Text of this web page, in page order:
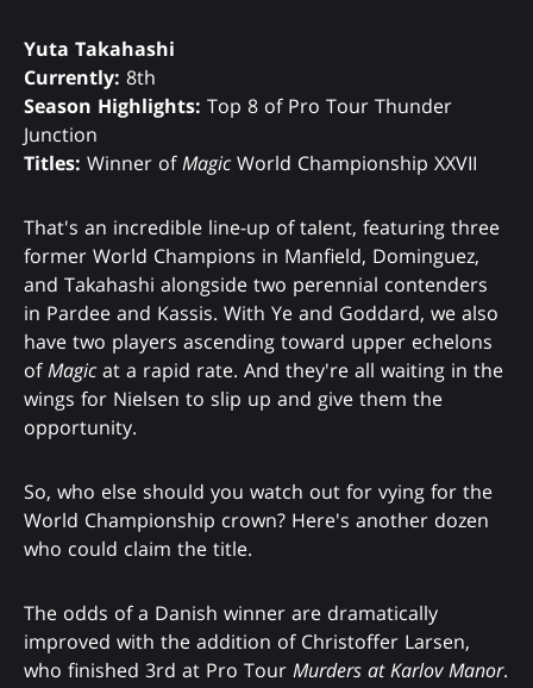
Yuta Takahashi
Currently: 8th
Season Highlights: Top 8 of Pro Tour Thunder
Junction
Titles: Winner ofMagic World Championship XXVII
That's an incredible line-up of talent, featuring three
former World Champions in Manfield, Dominguez,
and Takahashi alongside two perennial contenders
in Pardee and Kassis. With Ye and Goddard, we also
have two players ascending toward upper echelons
ofMagic at a rapid rate. And they're all waiting in the
wings for Nielsen to slip up and give them the
opportunity.
So, who else should you watch out for vying for the
World Championship crown? Here's another dozen
who could claim the title.
The odds of a Danish winner are dramatically
improved with the addition of Christoffer Larsen,
who finished 3rd at Pro Tour Murders at Karlov Manor.